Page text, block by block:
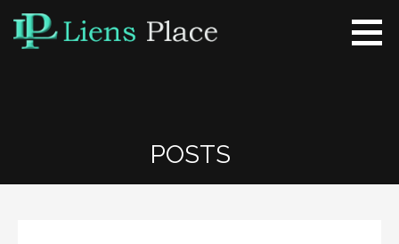
Skip
content
POSTS